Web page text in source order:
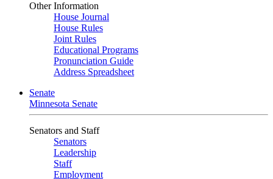
Other Information
House Journal
House Rules
Joint Rules
Educational Programs
Pronunciation Guide
Address Spreadsheet
Senate
Minnesota Senate
Senators and Staff
Senators
Leadership
Staff
Employment